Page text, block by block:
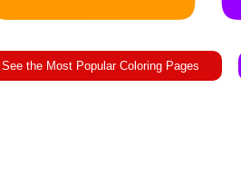
See the Most Popular Coloring Pages